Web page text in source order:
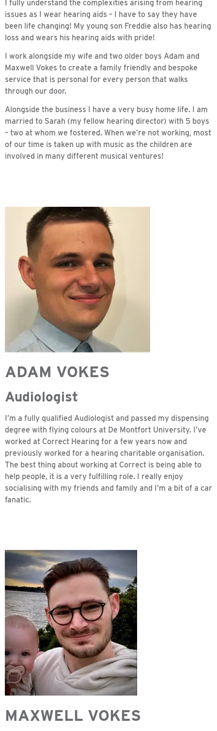
I fully understand the complexities arising from hearing
issues as I wear hearing aids – I have to say they have
been life changing! My young son Freddie also has hearing
loss and wears his hearing aids with pride!
I work alongside my wife and two older boys Adam and
Maxwell Vokes to create a family friendly and bespoke
service that is personal for every person that walks
through our door.
Alongside the business I have a very busy home life. I am
married to Sarah (my fellow hearing director) with 5 boys
– two at whom we fostered. When we’re not working, most
of our time is taken up with music as the children are
involved in many different musical ventures!
ADAM VOKES
Audiologist
I’m a fully qualified Audiologist and passed my dispensing
degree with flying colours at De Montfort University. I’ve
worked at Correct Hearing for a few years now and
previously worked for a hearing charitable organisation.
The best thing about working at Correct is being able to
help people, it is a very fulfilling role. I really enjoy
socialising with my friends and family and I’m a bit of a car
fanatic.
MAXWELL VOKES